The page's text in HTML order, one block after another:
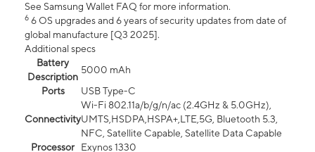
See Samsung Wallet FAQ for more information.
6 6 OS upgrades and 6 years of security updates from date of
global manufacture [Q3 2025].
Additional specs
Battery
Description
5000 mAh
Ports
USB Type-C
Connectivity
Wi-Fi 802.11a/b/g/n/ac (2.4GHz & 5.0GHz),
UMTS,HSDPA,HSPA+,LTE,5G, Bluetooth 5.3,
NFC, Satellite Capable, Satellite Data Capable
Processor
Exynos 1330